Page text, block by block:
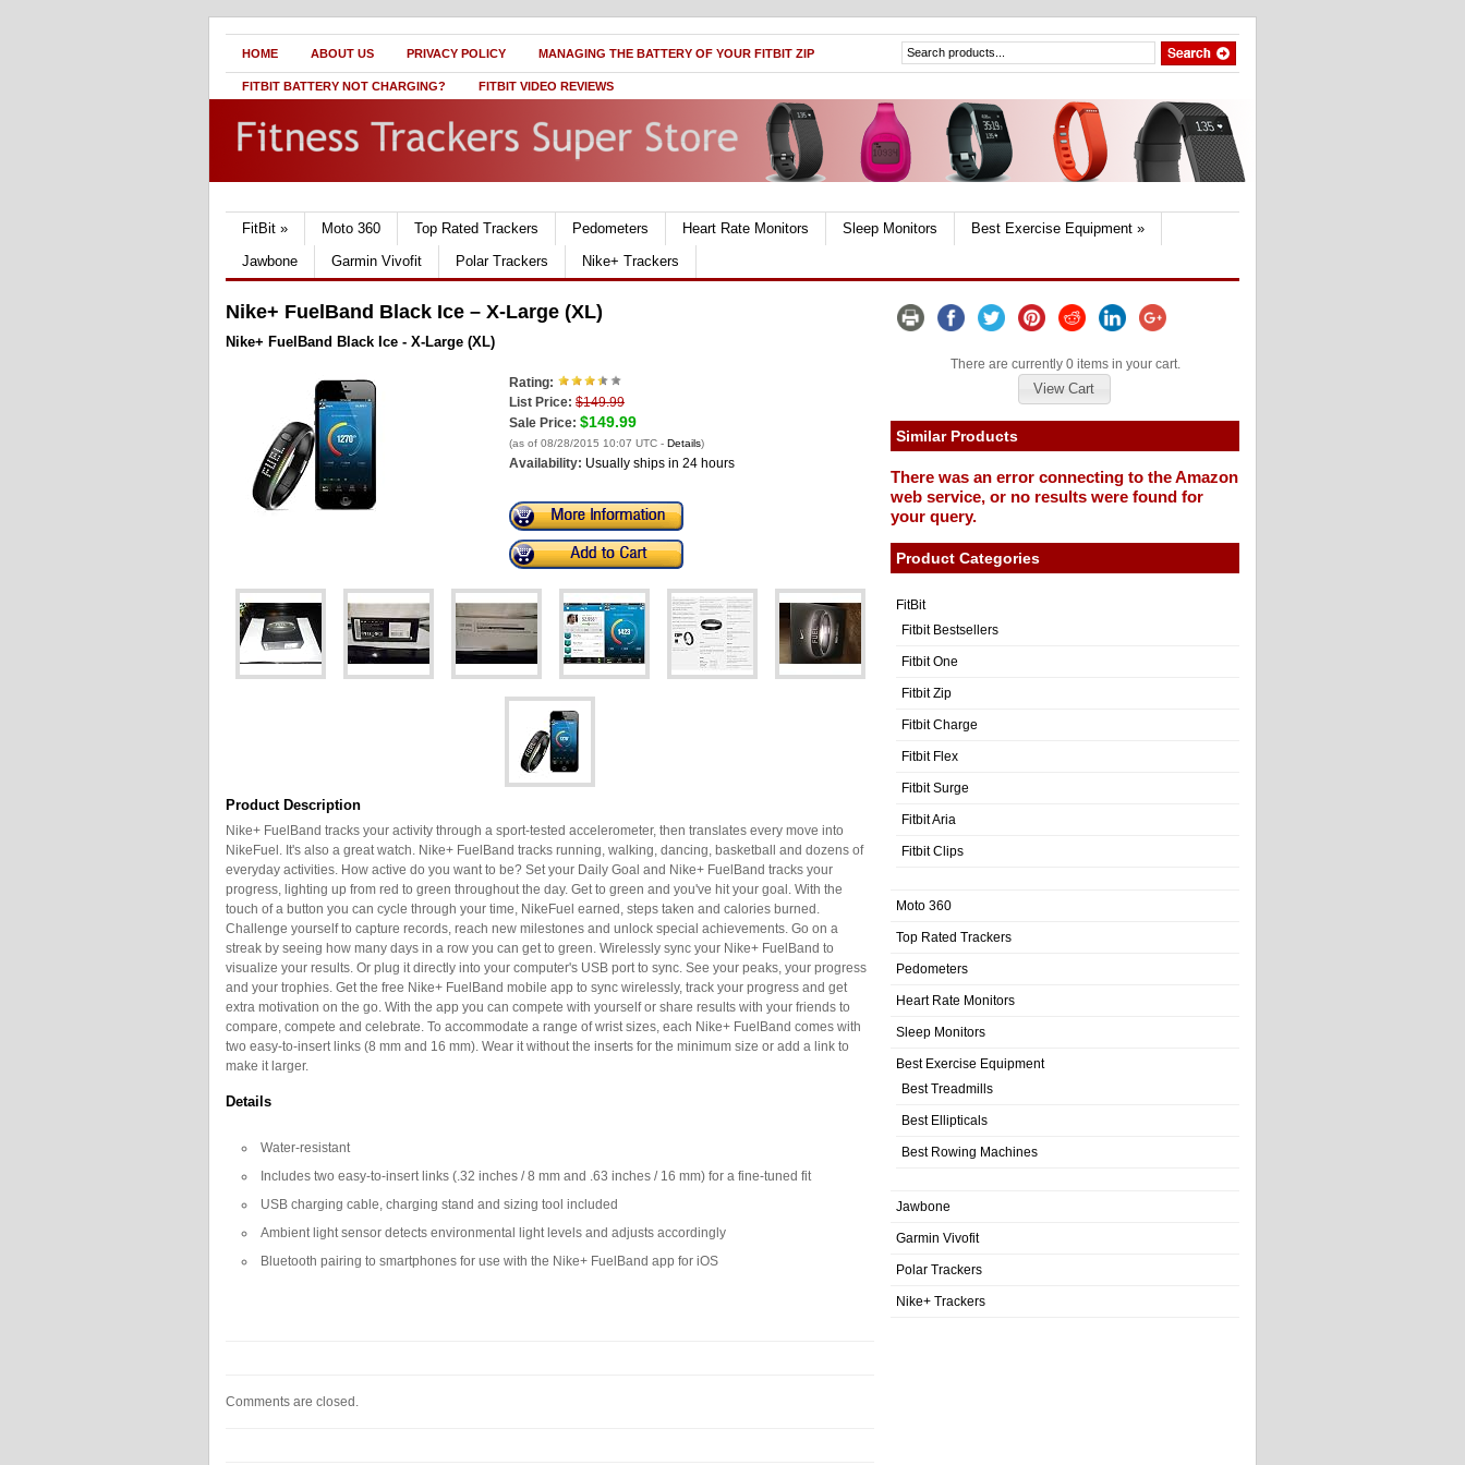
HOME ABOUT US PRIVACY POLICY MANAGING THE BATTERY OF YOUR FITBIT ZIP
FITBIT BATTERY NOT CHARGING? FITBIT VIDEO REVIEWS
FitBit » Moto 360 Top Rated Trackers Pedometers Heart Rate Monitors Sleep Monitors Best Exercise Equipment »
Jawbone
Garmin Vivofit Polar Trackers Nike+ Trackers
Nike+ FuelBand Black Ice – X-Large (XL)
Nike+ FuelBand Black Ice - X-Large (XL)
Rating:
List Price: $149.99
Sale Price: $149.99
(as of 08/28/2015 10:07 UTC - Details)
Availability: Usually ships in 24 hours
Product Description
Nike+ FuelBand tracks your activity through a sport-tested accelerometer, then translates every move into
NikeFuel. It's also a great watch. Nike+ FuelBand tracks running, walking, dancing, basketball and dozens of
everyday activities. How active do you want to be? Set your Daily Goal and Nike+ FuelBand tracks your
progress, lighting up from red to green throughout the day. Get to green and you've hit your goal. With the
touch of a button you can cycle through your time, NikeFuel earned, steps taken and calories burned.
Challenge yourself to capture records, reach new milestones and unlock special achievements. Go on a
streak by seeing how many days in a row you can get to green. Wirelessly sync your Nike+ FuelBand to
visualize your results. Or plug it directly into your computer's USB port to sync. See your peaks, your progress
and your trophies. Get the free Nike+ FuelBand mobile app to sync wirelessly, track your progress and get
extra motivation on the go. With the app you can compete with yourself or share results with your friends to
compare, compete and celebrate. To accommodate a range of wrist sizes, each Nike+ FuelBand comes with
two easy-to-insert links (8 mm and 16 mm). Wear it without the inserts for the minimum size or add a link to
make it larger.
Details
Water-resistant
Includes two easy-to-insert links (.32 inches / 8 mm and .63 inches / 16 mm) for a fine-tuned fit
USB charging cable, charging stand and sizing tool included
Ambient light sensor detects environmental light levels and adjusts accordingly
Bluetooth pairing to smartphones for use with the Nike+ FuelBand app for iOS
Comments are closed.
There are currently 0 items in your cart.
View Cart
Similar Products
There was an error connecting to the Amazon
web service, or no results were found for
your query.
Product Categories
FitBit
Fitbit Bestsellers
Fitbit One
Fitbit Zip
Fitbit Charge
Fitbit Flex
Fitbit Surge
Fitbit Aria
Fitbit Clips
Moto 360
Top Rated Trackers
Pedometers
Heart Rate Monitors
Sleep Monitors
Best Exercise Equipment
Best Treadmills
Best Ellipticals
Best Rowing Machines
Jawbone
Garmin Vivofit
Polar Trackers
Nike+ Trackers